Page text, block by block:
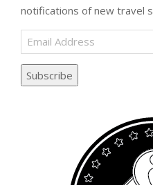
notifications of new travel
Email
Address
Subscribe